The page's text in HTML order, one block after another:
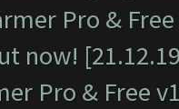
Pro &
now!
Pro & Free